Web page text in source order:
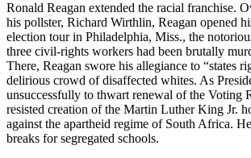
Ronald Reagan extended the racial franchise.
his pollster, Richard Wirthlin, Reagan opened
election tour in Philadelphia, Miss., the
three civil-rights workers had been brutally
There, Reagan swore his allegiance to “states
delirious crowd of disaffected whites. As
unsuccessfully to thwart renewal of the Voting
resisted creation of the Martin Luther King Jr.
against the apartheid regime of South Africa.
breaks for segregated schools.